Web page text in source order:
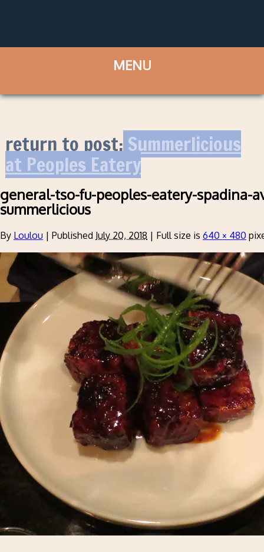
return to post:Summerlicious
at Peoples Eatery
general-tso-fu-peoples-eatery-spadina-
summerlicious
By Loulou | Published July 20, 2018 | Full size is 640 × 480